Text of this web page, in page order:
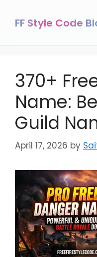
content
FF Style Code
370+
Name:
Guild
April 17, 2026 by